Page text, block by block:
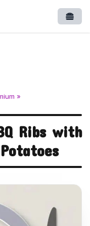
»
Ribs with